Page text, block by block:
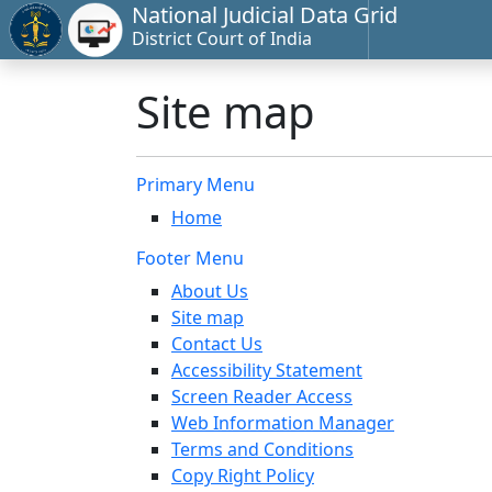
National Judicial Data Grid
District Court of India
Site map
Primary Menu
Home
Footer Menu
About Us
Site map
Contact Us
Accessibility Statement
Screen Reader Access
Web Information Manager
Terms and Conditions
Copy Right Policy